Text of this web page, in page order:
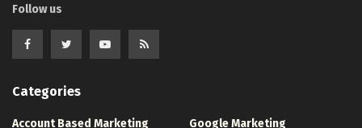
Follow us
Categories
Account Based Marketing
Google Marketing